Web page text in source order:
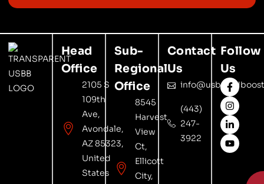
Head
Office
2105 S
109th
Ave,
Avondale,
AZ 85323,
United
States
Sub-
Regional
Office
8545
Harvest
View
Ct,
Ellicott
City,
Contact
Us
(443)
247-
3922
Follow
Us